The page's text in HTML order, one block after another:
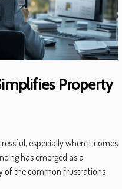
Property
especially when it comes
has emerged as a
of the common frustrations